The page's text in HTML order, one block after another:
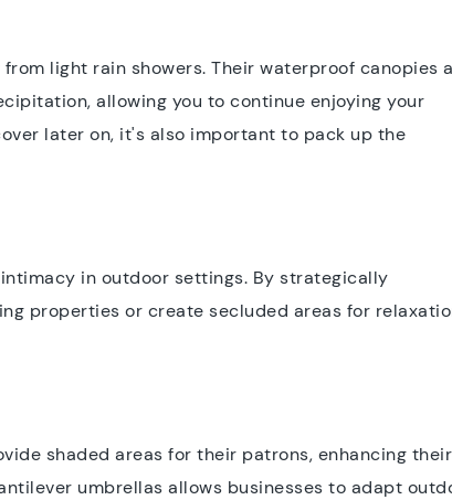
light rain showers. Their waterproof canopies
allowing you to continue enjoying your
later on, it's also important to pack up the
in outdoor settings. By strategically
properties or create secluded areas for
shaded areas for their patrons, enhancing their
umbrellas allows businesses to adapt